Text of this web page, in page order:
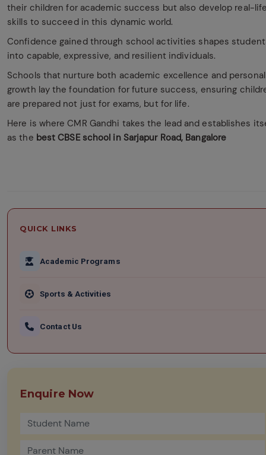
their children for academic success but also develop real-
skills to succeed in this dynamic world.
Confidence gained through school activities shapes
into capable, expressive, and resilient individuals.
Schools that nurture both academic excellence and personal
growth lay the foundation for future success, ensuring
are prepared not just for exams, but for life.
Here is where CMR Gandhi takes the lead and establishes
as the best CBSE school in Sarjapur Road, Bangalore
QUICK LINKS
Academic Programs
Sports & Activities
Contact Us
Enquire Now